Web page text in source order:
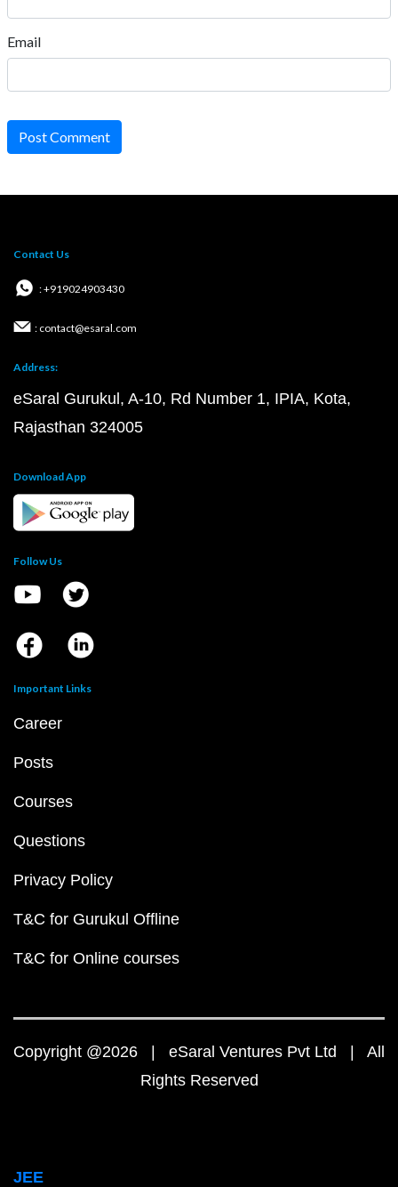
Email
Post Comment
Contact Us
: +919024903430
: contact@esaral.com
Address:
eSaral Gurukul, A-10, Rd Number 1, IPIA, Kota,
Rajasthan 324005
Download App
Follow Us
Important Links
Career
Posts
Courses
Questions
Privacy Policy
T&C for Gurukul Offline
T&C for Online courses
Copyright @2026 | eSaral Ventures Pvt Ltd | All
Rights Reserved
JEE